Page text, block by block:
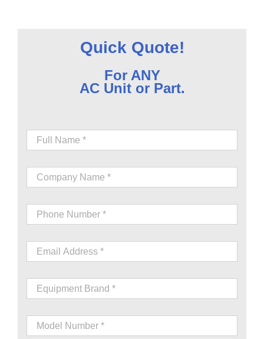
Quick Quote!
For ANY
AC Unit or Part.